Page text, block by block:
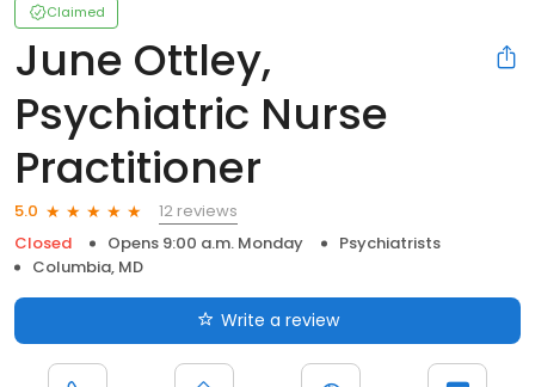
Claimed
June Ottley,
Psychiatric Nurse
Practitioner
5.0
12 reviews
Closed
Opens 9:00 a.m. Monday
Psychiatrists
Columbia, MD
Write a review